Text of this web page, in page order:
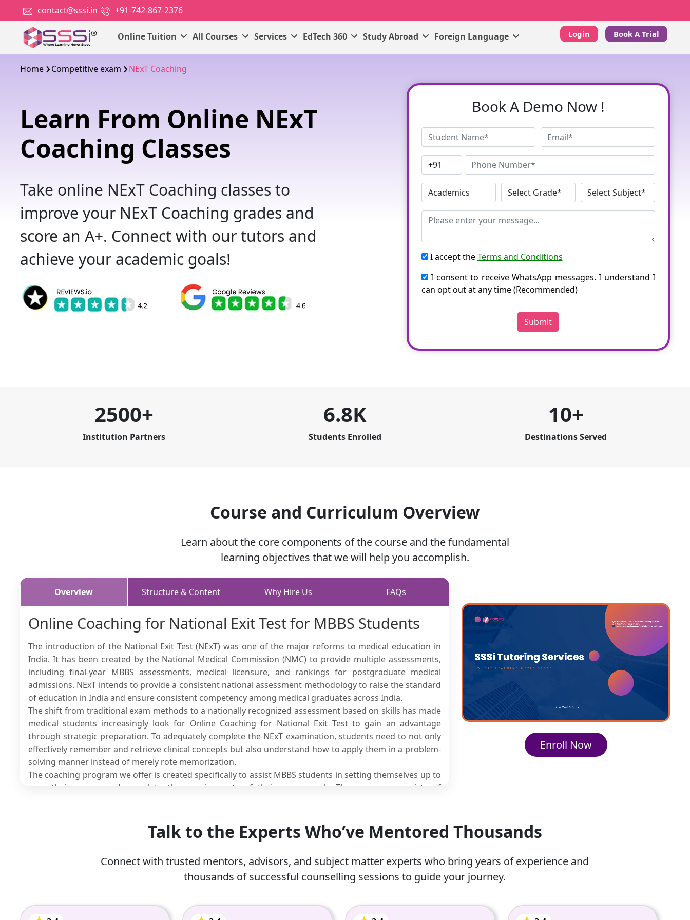
contact@sssi.in +91-742-867-2376
Online Tuition All Courses Services EdTech 360 Study Abroad Foreign Language Login Book A Trial
Home Competitive exam NExT Coaching
Learn From Online NExT
Coaching Classes
Take online NExT Coaching classes to
improve your NExT Coaching grades and
score an A+. Connect with our tutors and
achieve your academic goals!
Book A Demo Now !
I accept theTerms and Conditions
I consent to receive WhatsApp messages. I understand I
can opt out at any time (Recommended)
Submit
2500+
Institution Partners
6.8K
Students Enrolled
10+
Destinations Served
Course and Curriculum Overview
Learn about the core components of the course and the fundamental
learning objectives that we will help you accomplish.
Overview Structure & Content Why Hire Us FAQs
Online Coaching for National Exit Test for MBBS Students
The introduction of the National Exit Test (NExT) was one of the major reforms to medical education in
India. It has been created by the National Medical Commission (NMC) to provide multiple assessments,
including final-year MBBS assessments, medical licensure, and rankings for postgraduate medical
admissions. NExT intends to provide a consistent national assessment methodology to raise the standard
of education in India and ensure consistent competency among medical graduates across India.
The shift from traditional exam methods to a nationally recognized assessment based on skills has made
medical students increasingly look for Online Coaching for National Exit Test to gain an advantage
through strategic preparation. To adequately complete the NExT examination, students need to not only
effectively remember and retrieve clinical concepts but also understand how to apply them in a problem-
solving manner instead of merely rote memorization.
The coaching program we offer is created specifically to assist MBBS students in setting themselves up to
pass their exams and complete the requirements of their coursework. The program consists of
If you are preparing for any type of exam, including licensure, internship exams or postgraduate entrance
online tuitionfor NExT Exam program that gives you everything you need to prepare
What is the National Exit Test (NExT)?
The NExt (National Exit Test) is a proposed national-level exam that the National Medical Commission
Enroll Now
Talk to the Experts Who’ve Mentored Thousands
Connect with trusted mentors, advisors, and subject matter experts who bring years of experience and
thousands of successful counselling sessions to guide your journey.